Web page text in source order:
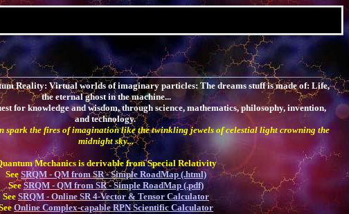
Reality: Virtual worlds of imaginary particles: The dreams stuff is made of: Life,
the eternal ghost in the machine...
for knowledge and wisdom, through science, mathematics, philosophy, invention,
and technology.
spark the fires of imagination like the twinkling jewels of celestial light crowning the
midnight sky...
Mechanics is derivable from Special Relativity
See SRQM - QM from SR - Simple RoadMap (.html)
See SRQM - QM from SR - Simple RoadMap (.pdf)
See SRQM - Online SR 4-Vector & Tensor Calculator
Online Complex-capable RPN Scientific Calculator